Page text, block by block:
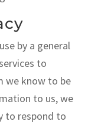
by a general
to
we know to be
to us, we
to respond to